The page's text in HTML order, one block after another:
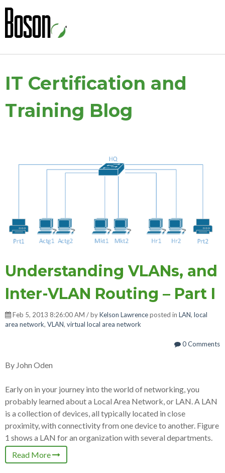
IT Certification and
Training Blog
Understanding VLANs, and
Inter-VLAN Routing – Part I
Feb 5, 2013 8:26:00 AM / byKelson Lawrenceposted in LAN, local
area network, VLAN, virtual local area network
0 Comments
By John Oden
Early on in your journey into the world of networking, you
probably learned about a Local Area Network, or LAN. A LAN
is a collection of devices, all typically located in close
proximity, with connectivity from one device to another. Figure
1 shows a LAN for an organization with several departments.
Read More